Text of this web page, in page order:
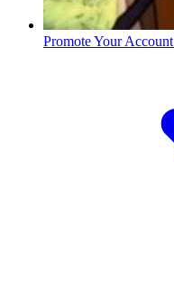
Promote Your Account